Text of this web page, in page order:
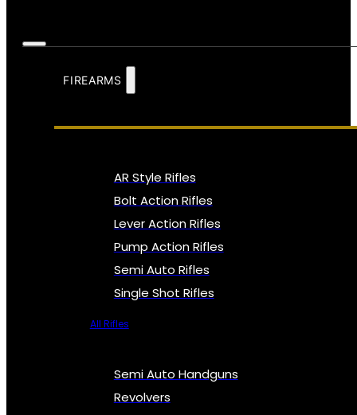
FIREARMS
AR Style Rifles
Bolt Action Rifles
Lever Action Rifles
Pump Action Rifles
Semi Auto Rifles
Single Shot Rifles
All Rifles
Semi Auto Handguns
Revolvers